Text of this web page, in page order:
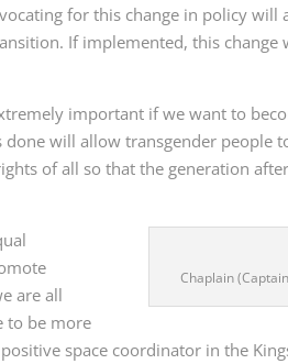
for this change in policy will
If implemented, this change
important if we want to
will allow transgender people
of all so that the generation
Chaplain
are all
to be more
space coordinator in the